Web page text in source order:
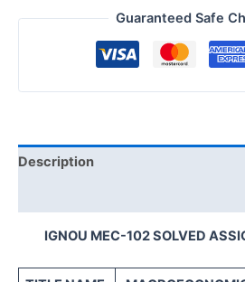
Guaranteed Safe
Description
IGNOU MEC-102 SOLVED